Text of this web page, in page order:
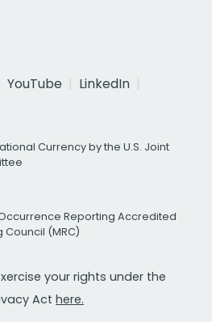
YouTube
LinkedIn
Currency by the U.S. Joint
Reporting Accredited
Council (MRC)
your rights under the
Act here.